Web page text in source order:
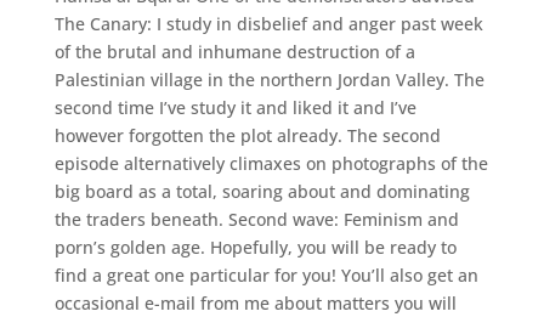
The Canary: I study in disbelief and anger past week
of the brutal and inhumane destruction of a
Palestinian village in the northern Jordan Valley. The
second time I’ve study it and liked it and I’ve
however forgotten the plot already. The second
episode alternatively climaxes on photographs of the
big board as a total, soaring about and dominating
the traders beneath. Second wave: Feminism and
porn’s golden age. Hopefully, you will be ready to
find a great one particular for you! You’ll also get an
occasional e-mail from me about matters you will